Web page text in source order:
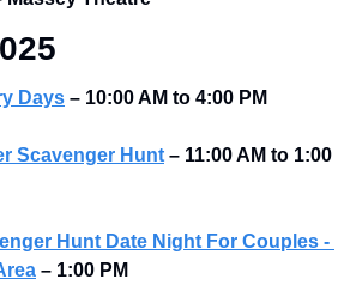
Days – 10:00 AM to 4:00 PM
Scavenger Hunt – 11:00 AM to 1:00
Hunt Date Night For Couples -
– 1:00 PM